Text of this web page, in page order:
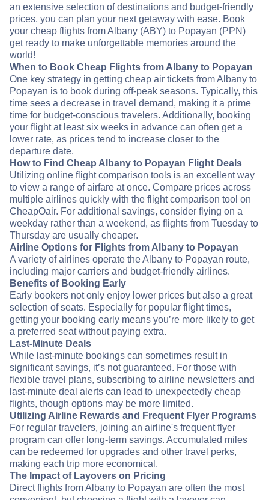
an extensive selection of destinations and budget-friendly
prices, you can plan your next getaway with ease. Book
your cheap flights from Albany (ABY) to Popayan (PPN)
get ready to make unforgettable memories around the
world!
When to Book Cheap Flights from Albany to Popayan
One key strategy in getting cheap air tickets from Albany to
Popayan is to book during off-peak seasons. Typically, this
time sees a decrease in travel demand, making it a prime
time for budget-conscious travelers. Additionally, booking
your flight at least six weeks in advance can often get a
lower rate, as prices tend to increase closer to the
departure date.
How to Find Cheap Albany to Popayan Flight Deals
Utilizing online flight comparison tools is an excellent way
to view a range of airfare at once. Compare prices across
multiple airlines quickly with the flight comparison tool on
CheapOair. For additional savings, consider flying on a
weekday rather than a weekend, as flights from Tuesday to
Thursday are usually cheaper.
Airline Options for Flights from Albany to Popayan
A variety of airlines operate the Albany to Popayan route,
including major carriers and budget-friendly airlines.
Benefits of Booking Early
Early bookers not only enjoy lower prices but also a great
selection of seats. Especially for popular flight times,
getting your booking early means you’re more likely to get
a preferred seat without paying extra.
Last-Minute Deals
While last-minute bookings can sometimes result in
significant savings, it’s not guaranteed. For those with
flexible travel plans, subscribing to airline newsletters and
last-minute deal alerts can lead to unexpectedly cheap
flights, though options may be more limited.
Utilizing Airline Rewards and Frequent Flyer Programs
For regular travelers, joining an airline's frequent flyer
program can offer long-term savings. Accumulated miles
can be redeemed for upgrades and other travel perks,
making each trip more economical.
The Impact of Layovers on Pricing
Direct flights from Albany to Popayan are often the most